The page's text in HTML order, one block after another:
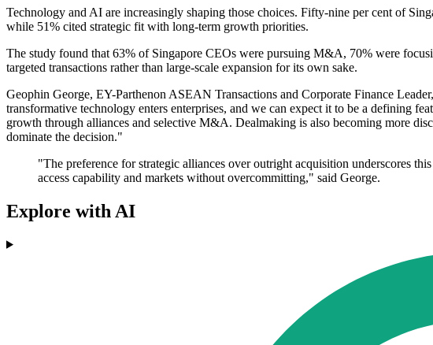
Technology and AI are increasingly shaping those choices. Fifty-nine per cent of
while 51% cited strategic fit with long-term growth priorities.
The study found that 63% of Singapore CEOs were pursuing M&A, 70% were
targeted transactions rather than large-scale expansion for its own sake.
Geophin George, EY-Parthenon ASEAN Transactions and Corporate Finance
transformative technology enters enterprises, and we can expect it to be a defining
growth through alliances and selective M&A. Dealmaking is also becoming more
dominate the decision."
"The preference for strategic alliances over outright acquisition underscores
access capability and markets without overcommitting," said George.
Explore with AI